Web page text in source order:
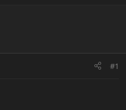
#1